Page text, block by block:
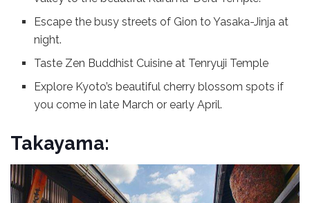
Escape the busy streets of Gion to Yasaka-Jinja at
night.
Taste Zen Buddhist Cuisine at Tenryuji Temple
Explore Kyoto’s beautiful cherry blossom spots if
you come in late March or early April.
Takayama: